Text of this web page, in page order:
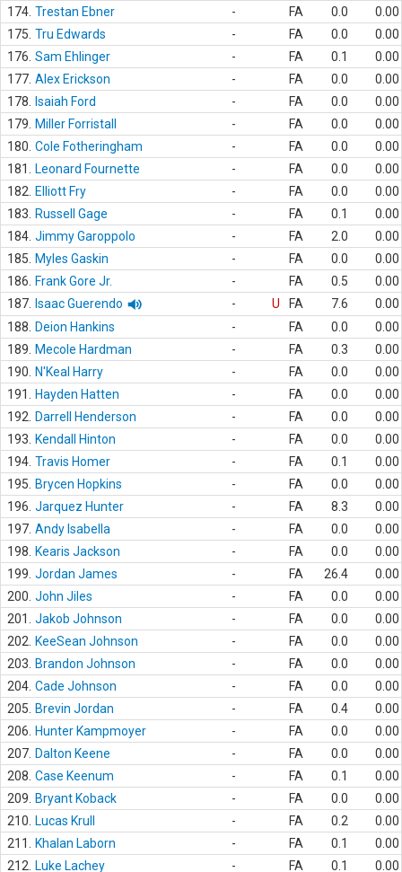
174. Trestan Ebner - FA 0.0
0.00
175. Tru Edwards - FA 0.0
0.00
176. Sam Ehlinger - FA 0.1
0.00
177. Alex Erickson - FA 0.0
0.00
178.
Isaiah Ford - FA 0.0
0.00
179.
Miller Forristall - FA 0.0
0.00
180. Cole Fotheringham - FA 0.0
0.00
181.
Leonard Fournette - FA 0.0
0.00
182.
Elliott Fry - FA 0.0
0.00
183.
Russell Gage - FA 0.1
0.00
184. Jimmy Garoppolo - FA 2.0
0.00
185.
Myles Gaskin - FA 0.0
0.00
186.
Frank Gore Jr. - FA 0.5
0.00
187.
Isaac Guerendo - U FA 7.6
0.00
188.
Deion Hankins - FA 0.0
0.00
189.
Mecole Hardman - FA 0.3
0.00
190.
N'Keal Harry - FA 0.0
0.00
191.
Hayden Hatten - FA 0.0
0.00
192.
Darrell Henderson - FA 0.0
0.00
193.
Kendall Hinton - FA 0.0
0.00
194. Travis Homer - FA 0.1
0.00
195.
Brycen Hopkins - FA 0.0
0.00
196. Jarquez Hunter - FA 8.3
0.00
197. Andy Isabella - FA 0.0
0.00
198.
Kearis Jackson - FA 0.0
0.00
199. Jordan James - FA 26.4
0.00
200. John Jiles - FA 0.0
0.00
201.
Jakob Johnson - FA 0.0
0.00
202.
KeeSean Johnson - FA 0.0
0.00
203.
Brandon Johnson - FA 0.0
0.00
204. Cade Johnson - FA 0.0
0.00
205.
Brevin Jordan - FA 0.4
0.00
206.
Hunter Kampmoyer - FA 0.0
0.00
207. Dalton Keene - FA 0.0
0.00
208. Case Keenum - FA 0.1
0.00
209.
Bryant Koback - FA 0.0
0.00
210.
Lucas Krull - FA 0.2
0.00
211.
Khalan Laborn - FA 0.1
0.00
212.
Luke Lachey - FA 0.1
0.00